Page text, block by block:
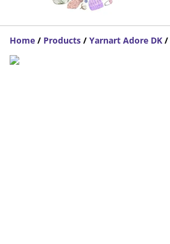
Home / Products / Yarnart Adore DK /